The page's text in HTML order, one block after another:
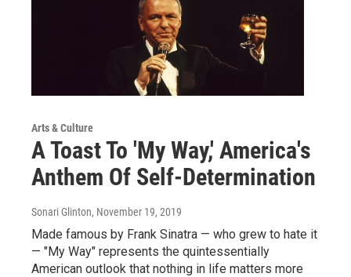
Arts & Culture
A Toast To 'My Way,' America's
Anthem Of Self-Determination
Sonari Glinton, November 19, 2019
Made famous by Frank Sinatra — who grew to hate it
— "My Way" represents the quintessentially
American outlook that nothing in life matters more